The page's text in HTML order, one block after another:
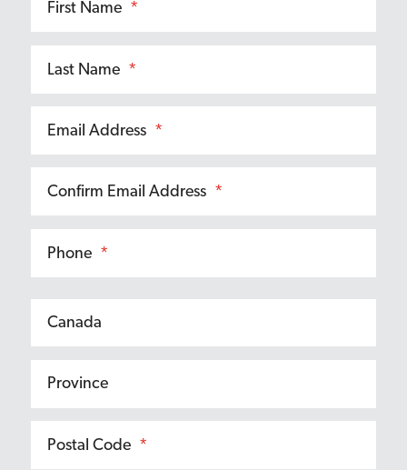
First Name *
Last Name *
Email Address *
Confirm Email Address *
Phone *
Postal Code *